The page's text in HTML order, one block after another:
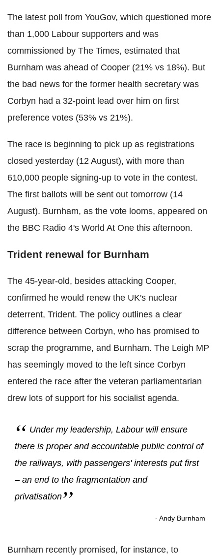
The latest poll from YouGov, which questioned more
than 1,000 Labour supporters and was
commissioned by The Times, estimated that
Burnham was ahead of Cooper (21% vs 18%). But
the bad news for the former health secretary was
Corbyn had a 32-point lead over him on first
preference votes (53% vs 21%).
The race is beginning to pick up as registrations
closed yesterday (12 August), with more than
610,000 people signing-up to vote in the contest.
The first ballots will be sent out tomorrow (14
August). Burnham, as the vote looms, appeared on
the BBC Radio 4's World At One this afternoon.
Trident renewal for Burnham
The 45-year-old, besides attacking Cooper,
confirmed he would renew the UK's nuclear
deterrent, Trident. The policy outlines a clear
difference between Corbyn, who has promised to
scrap the programme, and Burnham. The Leigh MP
has seemingly moved to the left since Corbyn
entered the race after the veteran parliamentarian
drew lots of support for his socialist agenda.
Under my leadership, Labour will ensure
there is proper and accountable public control of
the railways, with passengers' interests put first
– an end to the fragmentation and
privatisation
- Andy Burnham
Burnham recently promised, for instance, to